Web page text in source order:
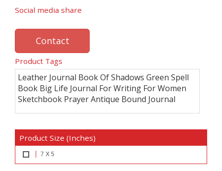
Social media share
Contact
Product Tags
Leather Journal Book Of Shadows Green Spell
Book Big Life Journal For Writing For Women
Sketchbook Prayer Antique Bound Journal
Product Size (Inches)
7 X 5